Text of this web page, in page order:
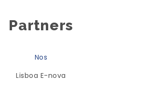
Partners
Nos
Lisboa E-nova